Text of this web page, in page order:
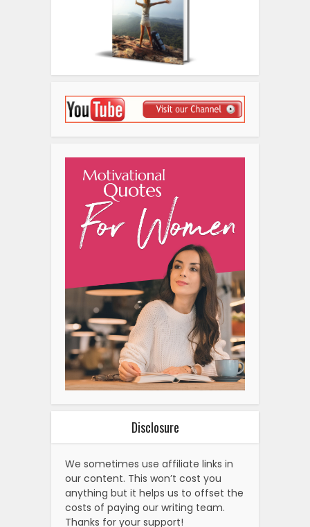
Disclosure
We sometimes use affiliate links in
our content. This won’t cost you
anything but it helps us to offset the
costs of paying our writing team.
Thanks for your support!